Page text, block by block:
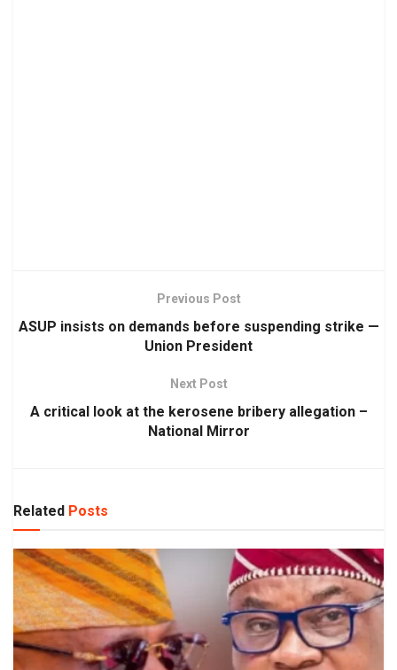
Previous Post
ASUP insists on demands before suspending strike —
Union President
Next Post
A critical look at the kerosene bribery allegation –
National Mirror
Related Posts